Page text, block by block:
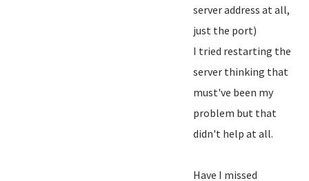
server address at all,
just the port)
I tried restarting the
server thinking that
must've been my
problem but that
didn't help at all.
Have I missed